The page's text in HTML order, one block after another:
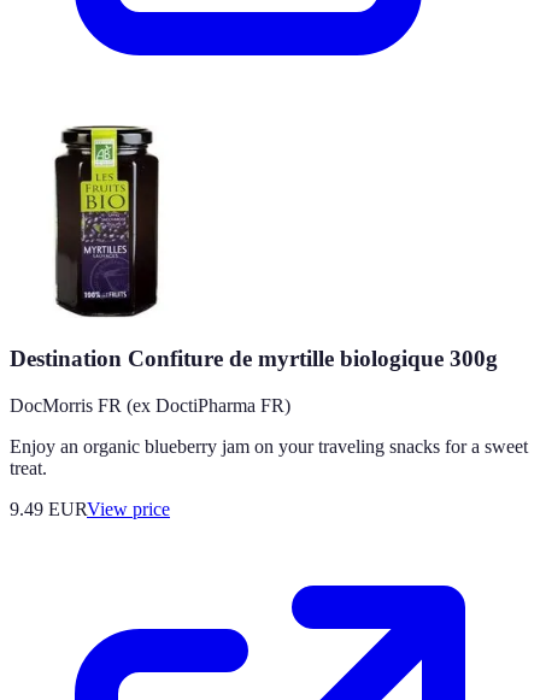
Destination Confiture de myrtille biologique 300g
DocMorris FR (ex DoctiPharma FR)
Enjoy an organic blueberry jam on your traveling snacks for a sweet
treat.
9.49 EURView price